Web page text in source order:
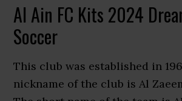
Al Ain FC Kits 2024
Soccer
This club was established in
nickname of the club is Al